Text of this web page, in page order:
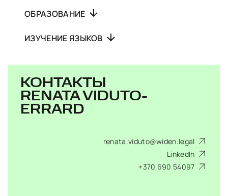
ОБРАЗОВАНИЕ
ИЗУЧЕНИЕ ЯЗЫКОВ
КОНТАКТЫ
RENATA VIDUTO-
ERRARD
renata.viduto@widen.legal
LinkedIn
+370 690 54097